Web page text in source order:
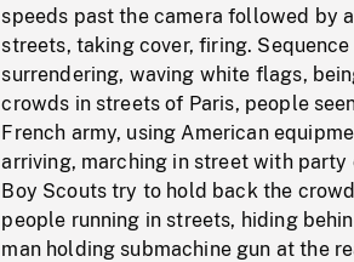
speeds past the camera followed by
streets, taking cover, firing.
surrendering, waving white flags,
crowds in streets of Paris, people
French army, using American
arriving, marching in street with
Boy Scouts try to hold back the
people running in streets, hiding
man holding submachine gun at the